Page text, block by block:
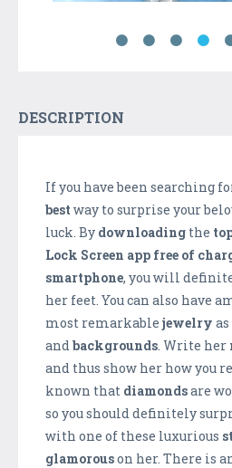
DESCRIPTION
If you have been searching
best way to surprise your
luck. By downloading the
Lock Screen app free of
smartphone, you will
her feet. You can also have
most remarkable jewelry
and backgrounds . Write her
and thus show her how you
known that diamondsare
so you should definitely
with one of these luxurious
glamorouson her. There is